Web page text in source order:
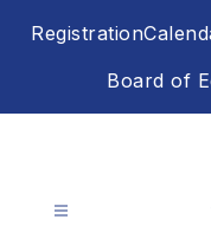
Registration
Board of